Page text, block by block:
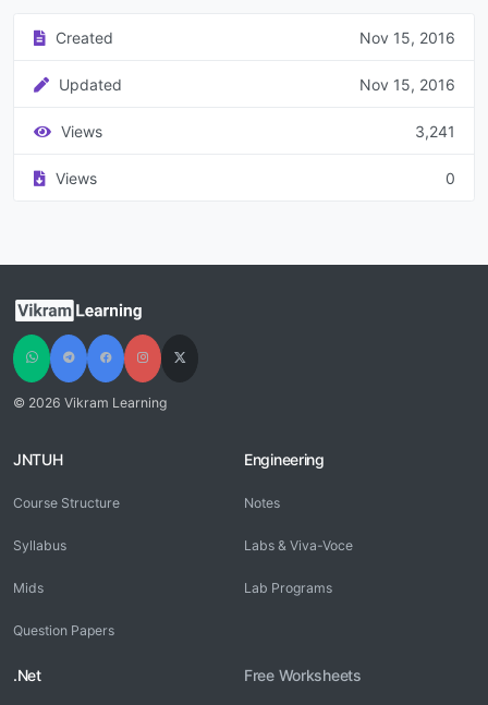
Created Nov 15, 2016
Updated Nov 15, 2016
Views 3,241
Views 0
© 2026 Vikram Learning
JNTUH
Course Structure
Syllabus
Mids
Question Papers
Engineering
Notes
Labs & Viva-Voce
Lab Programs
.Net Free Worksheets